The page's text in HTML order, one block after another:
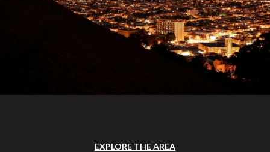
EXPLORE THE AREA